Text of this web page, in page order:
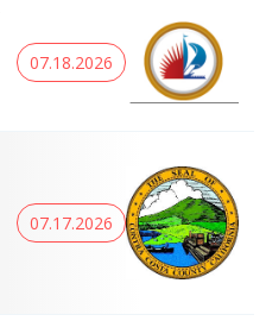
07.18.2026
07.17.2026